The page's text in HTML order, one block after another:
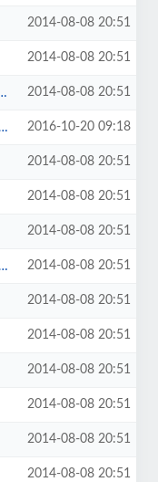
2014-08-08 20:51
2014-08-08 20:51
2014-08-08 20:51
2016-10-20 09:18
2014-08-08 20:51
2014-08-08 20:51
2014-08-08 20:51
2014-08-08 20:51
2014-08-08 20:51
2014-08-08 20:51
2014-08-08 20:51
2014-08-08 20:51
2014-08-08 20:51
2014-08-08 20:51